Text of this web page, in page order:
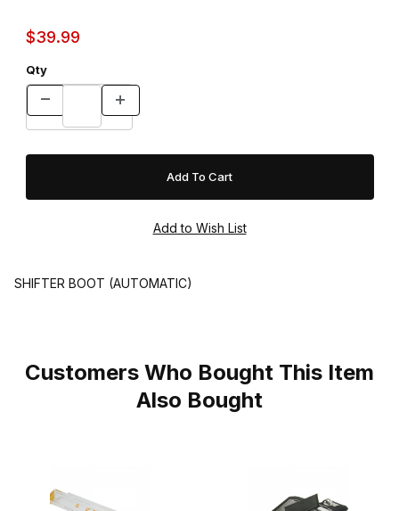
$39.99
Qty
SHIFTER BOOT (AUTOMATIC)
Customers Who Bought This Item
Also Bought